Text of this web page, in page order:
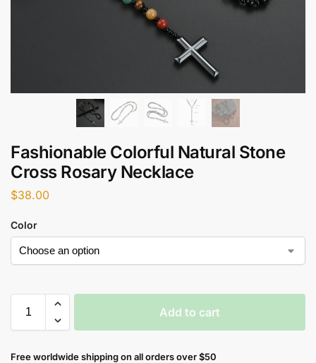
Fashionable Colorful Natural Stone
Cross Rosary Necklace
$38.00
Color
Add to cart
Free worldwide shipping on all orders over $50